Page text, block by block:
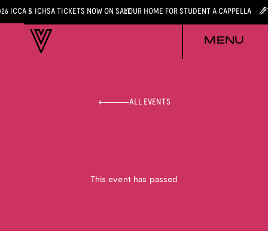
ICCA & ICHSA TICKETS NOW ON SALEYOUR HOME FOR STUDENT A CAPPELLA
MENU
ALL EVENTS
This event has passed